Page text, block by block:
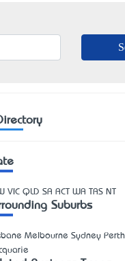
VIC QLD SA ACT WA TAS NT
Suburbs
Melbourne Sydney